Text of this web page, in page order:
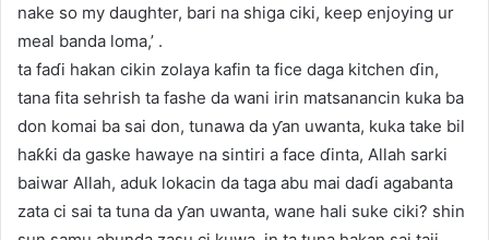
nake so my daughter, bari na shiga ciki, keep enjoying ur
meal banda loma,’ .
ta faɗi hakan cikin zolaya kafin ta fice daga kitchen ɗin,
tana fita sehrish ta fashe da wani irin matsanancin kuka ba
don komai ba sai don, tunawa da ƴan uwanta, kuka take bil
haƙƙi da gaske hawaye na sintiri a face ɗinta, Allah sarki
baiwar Allah, aduk lokacin da taga abu mai daɗi agabanta
zata ci sai ta tuna da ƴan uwanta, wane hali suke ciki? shin